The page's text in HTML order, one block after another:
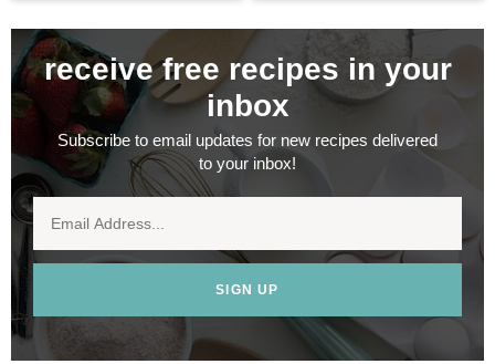
receive free recipes in your
inbox
Subscribe to email updates for new recipes delivered
to your inbox!
SIGN UP